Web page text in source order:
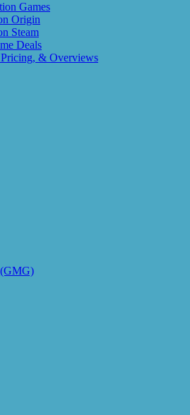
Games
Origin
Steam
Deals
& Overviews